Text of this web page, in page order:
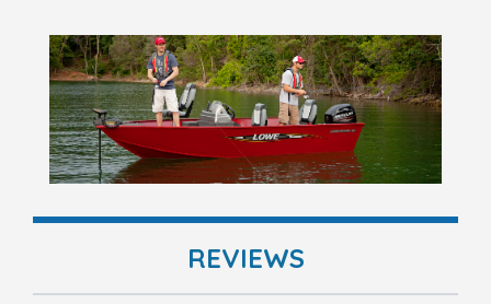
REVIEWS